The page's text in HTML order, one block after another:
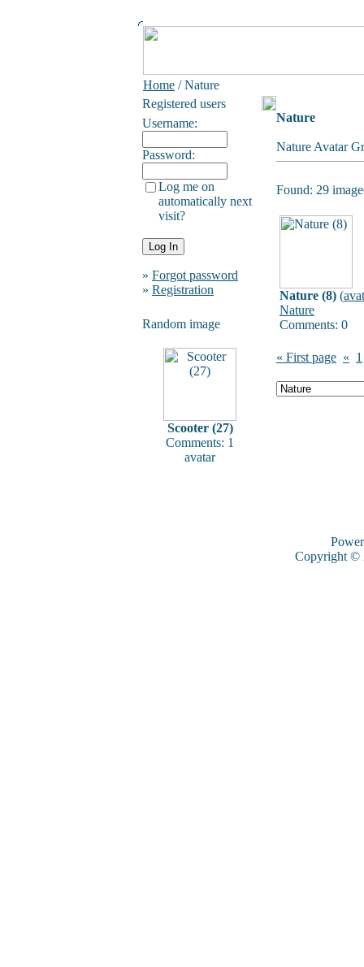
Home / Nature
Registered users
Username:
Password:
Log me on
automatically next
visit?
» Forgot password
» Registration
Random image
Scooter (27)
Comments: 1
avatar
Nature
Nature Avatar
Found: 29
Nature (8) (
Nature
Comments: 0
« First page « 1
Copyright ©